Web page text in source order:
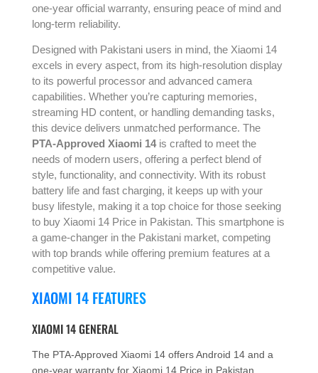
one-year official warranty, ensuring peace of mind and
long-term reliability.
Designed with Pakistani users in mind, the Xiaomi 14
excels in every aspect, from its high-resolution display
to its powerful processor and advanced camera
capabilities. Whether you’re capturing memories,
streaming HD content, or handling demanding tasks,
this device delivers unmatched performance. The
PTA-Approved Xiaomi 14is crafted to meet the
needs of modern users, offering a perfect blend of
style, functionality, and connectivity. With its robust
battery life and fast charging, it keeps up with your
busy lifestyle, making it a top choice for those seeking
to buy Xiaomi 14 Price in Pakistan. This smartphone is
a game-changer in the Pakistani market, competing
with top brands while offering premium features at a
competitive value.
XIAOMI 14 FEATURES
XIAOMI 14 GENERAL
The PTA-Approved Xiaomi 14 offers Android 14 and a
one-year warranty for Xiaomi 14 Price in Pakistan